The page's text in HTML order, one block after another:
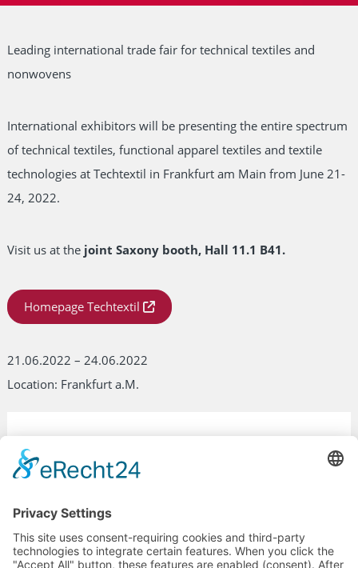
Leading international trade fair for technical textiles and
nonwovens
International exhibitors will be presenting the entire spectrum
of technical textiles, functional apparel textiles and textile
technologies at Techtextil in Frankfurt am Main from June 21-
24, 2022.
Visit us at the joint Saxony booth, Hall 11.1 B41.
Homepage Techtextil
21.06.2022 – 24.06.2022
Location: Frankfurt a.M.